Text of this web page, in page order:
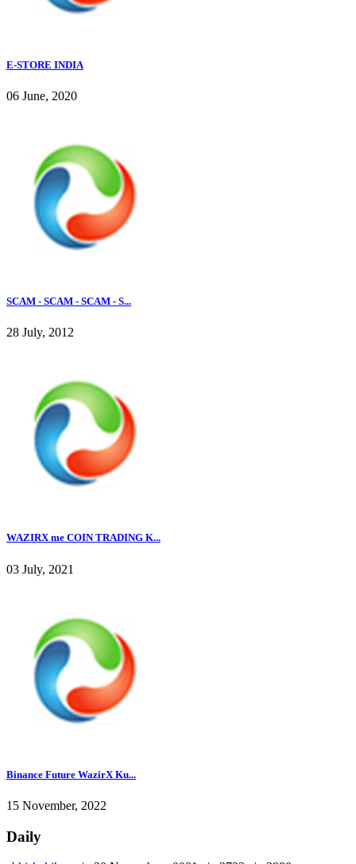
E-STORE INDIA
06 June, 2020
SCAM - SCAM - SCAM - S...
28 July, 2012
WAZIRX me COIN TRADING K...
03 July, 2021
Binance Future WazirX Ku...
15 November, 2022
Daily